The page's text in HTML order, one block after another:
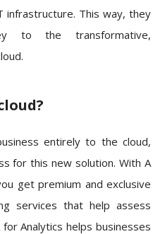
infrastructure. This way, they
to the transformative,
entirely to the cloud,
for this new solution. With A
get premium and exclusive
services that help assess
Analytics helps businesses